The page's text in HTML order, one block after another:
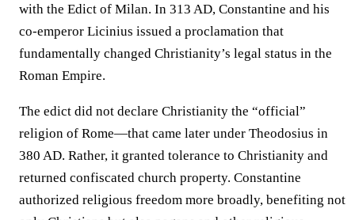
with the Edict of Milan. In 313 AD, Constantine and his
co-emperor Licinius issued a proclamation that
fundamentally changed Christianity’s legal status in the
Roman Empire.
The edict did not declare Christianity the “official”
religion of Rome—that came later under Theodosius in
380 AD. Rather, it granted tolerance to Christianity and
returned confiscated church property. Constantine
authorized religious freedom more broadly, benefiting not